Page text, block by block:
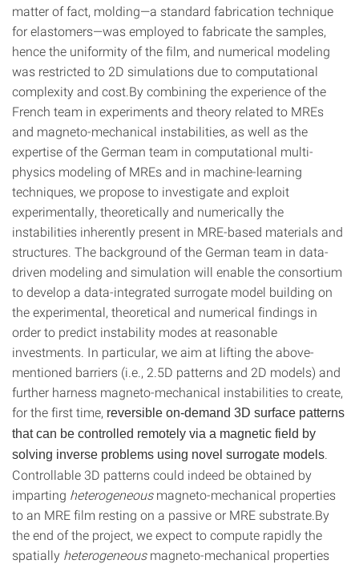
matter of fact, molding—a standard fabrication technique
for elastomers—was employed to fabricate the samples,
hence the uniformity of the film, and numerical modeling
was restricted to 2D simulations due to computational
complexity and cost.By combining the experience of the
French team in experiments and theory related to MREs
and magneto-mechanical instabilities, as well as the
expertise of the German team in computational multi-
physics modeling of MREs and in machine-learning
techniques, we propose to investigate and exploit
experimentally, theoretically and numerically the
instabilities inherently present in MRE-based materials and
structures. The background of the German team in data-
driven modeling and simulation will enable the consortium
to develop a data-integrated surrogate model building on
the experimental, theoretical and numerical findings in
order to predict instability modes at reasonable
investments. In particular, we aim at lifting the above-
mentioned barriers (i.e., 2.5D patterns and 2D models) and
further harness magneto-mechanical instabilities to create,
for the first time, reversible on-demand 3D surface patterns
that can be controlled remotely via a magnetic field by
solving inverse problems using novel surrogate models
Controllable 3D patterns could indeed be obtained by
imparting heterogeneousmagneto-mechanical properties
to an MRE film resting on a passive or MRE substrate.By
the end of the project, we expect to compute rapidly the
spatially heterogeneousmagneto-mechanical properties